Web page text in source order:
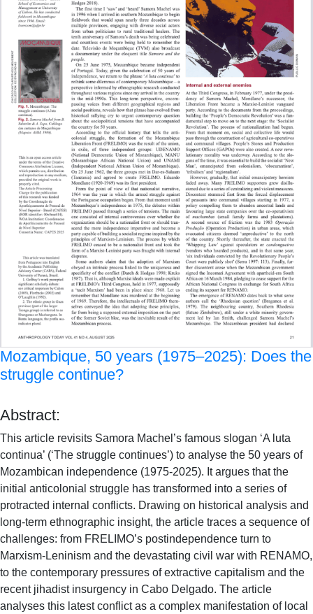
Mozambique, 50 years (1975–2025): Does the
struggle continue?
Abstract:
This article revisits Samora Machel’s famous slogan ‘A luta
continua’ (‘The struggle continues’) to analyse the 50 years of
Mozambican independence (1975-2025). It argues that the
initial anticolonial struggle has transformed into a series of
protracted internal conflicts. Drawing on historical analysis and
long-term ethnographic insight, the article traces a sequence of
challenges: from FRELIMO’s postindependence turn to
Marxism-Leninism and the devastating civil war with RENAMO,
to the contemporary pressures of extractive capitalism and the
recent jihadist insurgency in Cabo Delgado. The article
analyses this latest conflict as a complex manifestation of local